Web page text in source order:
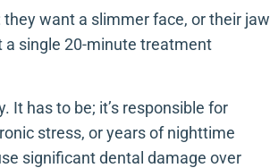
want a slimmer face, or their jaw
a single 20-minute treatment
It has to be; it’s responsible for
stress, or years of nighttime
significant dental damage over